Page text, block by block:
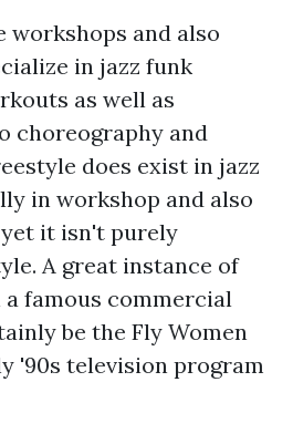
workshops and also
in jazz funk
as well as
choreography and
does exist in jazz
in workshop and also
it isn't purely
A great instance of
a famous commercial
be the Fly Women
'90s television program